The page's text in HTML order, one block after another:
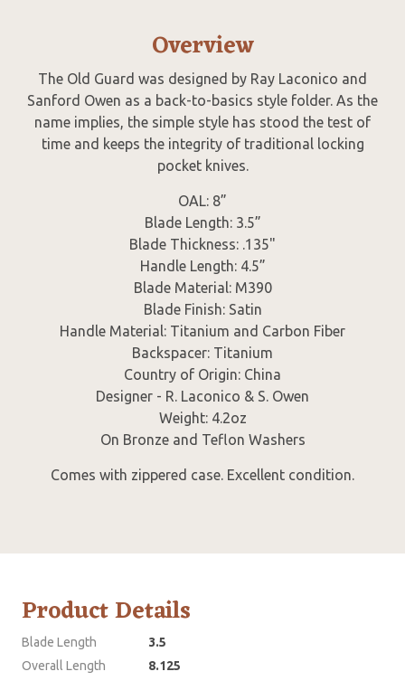
Overview
The Old Guard was designed by Ray Laconico and
Sanford Owen as a back-to-basics style folder. As the
name implies, the simple style has stood the test of
time and keeps the integrity of traditional locking
pocket knives.
OAL: 8”
Blade Length: 3.5”
Blade Thickness: .135"
Handle Length: 4.5”
Blade Material: M390
Blade Finish: Satin
Handle Material: Titanium and Carbon Fiber
Backspacer: Titanium
Country of Origin: China
Designer - R. Laconico & S. Owen
Weight: 4.2oz
On Bronze and Teflon Washers
Comes with zippered case. Excellent condition.
Product Details
Blade Length
3.5
Overall Length
8.125